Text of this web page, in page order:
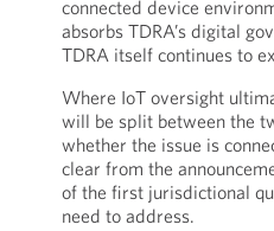
connected device
absorbs TDRA’s digital
TDRA itself continues to
Where IoT oversight
will be split between the
whether the issue is
clear from the
of the first jurisdictional
need to address.